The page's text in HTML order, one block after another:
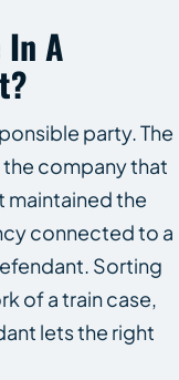
In A
party. The
company that
maintained the
connected to a
Sorting
of a train case,
lets the right